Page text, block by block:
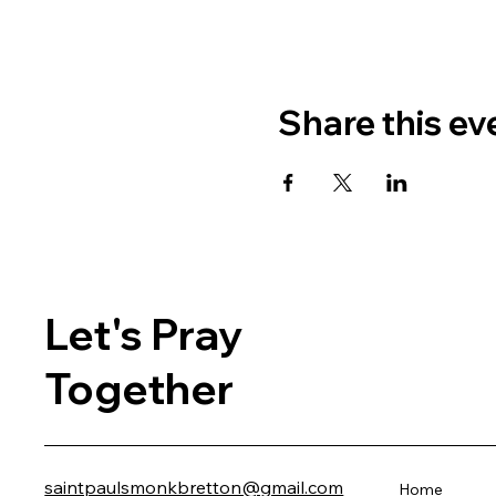
Share this
Let's Pray
Together
saintpaulsmonkbretton@gmail.com Home